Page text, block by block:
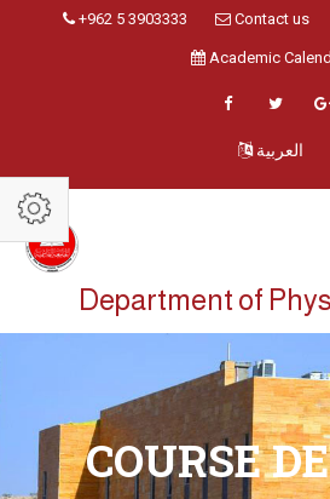
+962 5 3903333 Contact us
Academic
العربية
Department of
COURSE